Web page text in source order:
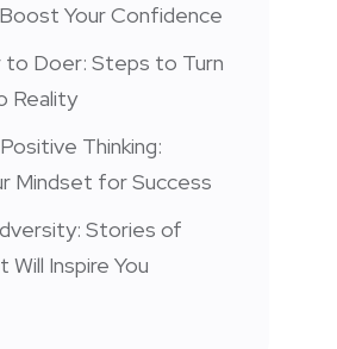
Your Confidence
to Doer: Steps to Turn
Reality
Thinking:
Mindset for Success
Stories of
Will Inspire You